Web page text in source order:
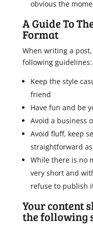
obvious the
A Guide To
Format
When writing a
following guidelines:
Keep the style
friend
Have fun and be
Avoid a business
Avoid fluff, keep
straightforward
While there is no
very short and
refuse to publish
Your content
the following